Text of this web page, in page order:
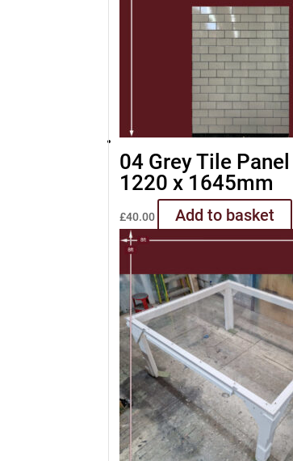
04 Grey Tile Panel
1220 x 1645mm
£40.00 Add to basket